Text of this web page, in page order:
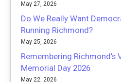
May 27, 2026
Do We Really Want
Running Richmond?
May 25, 2026
Remembering Richmond’s
Memorial Day 2026
May 22, 2026